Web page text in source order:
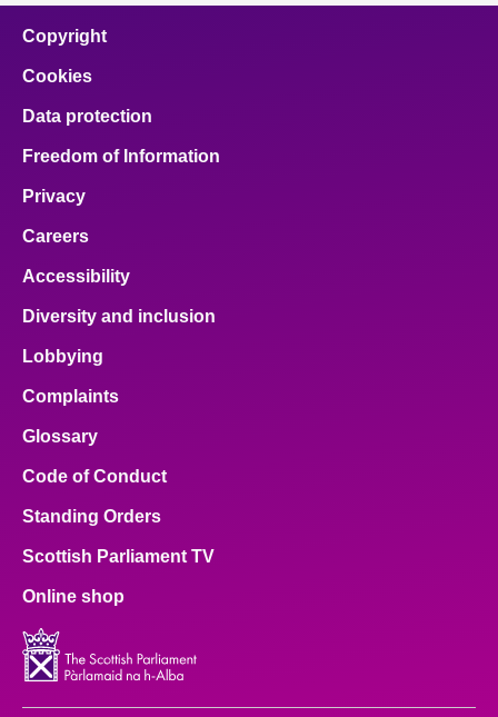
Copyright
Cookies
Data protection
Freedom of Information
Privacy
Careers
Accessibility
Diversity and inclusion
Lobbying
Complaints
Glossary
Code of Conduct
Standing Orders
Scottish Parliament TV
Online shop